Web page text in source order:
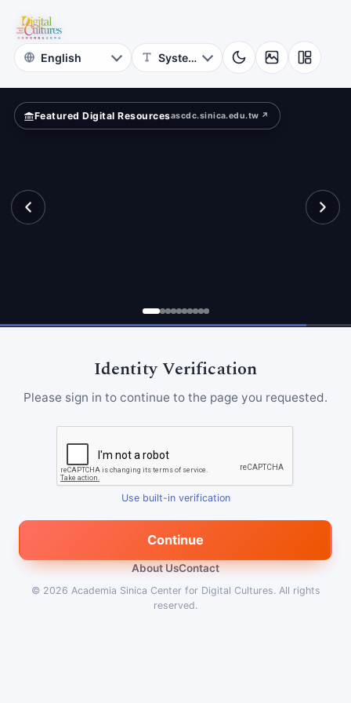
Academia
Sinica
Featured Digital Resourcesascdc.sinica.edu.tw ↗
Identity Verification
Please sign in to continue to the page you requested.
Use built-in verification
Continue
About UsContact
© 2026 Academia Sinica Center for Digital Cultures. All rights
reserved.